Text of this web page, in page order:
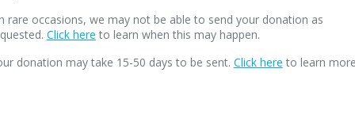
rare occasions, we may not be able to send your donation as
Click here to learn when this may happen.
donation may take 15-50 days to be sent. Click here to learn